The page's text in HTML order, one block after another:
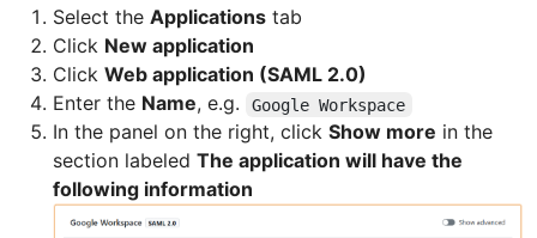
Select the Applications tab
Click New application
Click Web application (SAML 2.0)
Enter the Name, e.g. Google Workspace
In the panel on the right, click Show more in the
section labeled The application will have the
following information